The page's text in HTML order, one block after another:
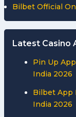
Bilbet Official
Latest Casino
Pin Up
India 2026
Bilbet App
India 2026